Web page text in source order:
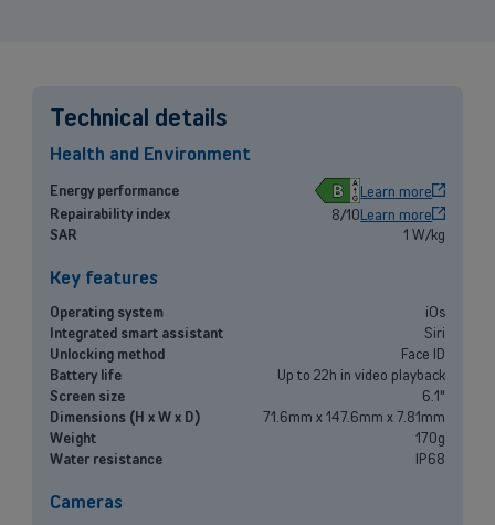
Small and medium-sized companies
Mobile plans, fiber internet, telephone exchange and much more for
Enterprises
Discover our enterprise solutions in a dedicated meeting with our
experts, and let us find the best option for your needs.
Technical details
Health and Environment
Energy performance B
Learn more
Repairability index
8/10Learn more
SAR
1 W/kg
Key features
Operating system
iOs
Integrated smart assistant
Siri
Unlocking method
Face ID
Battery life
Up to 22h in video playback
Screen size
6.1"
Dimensions (H x W x D)
71.6mm x 147.6mm x 7.81mm
Weight
170g
Water resistance
IP68
Cameras